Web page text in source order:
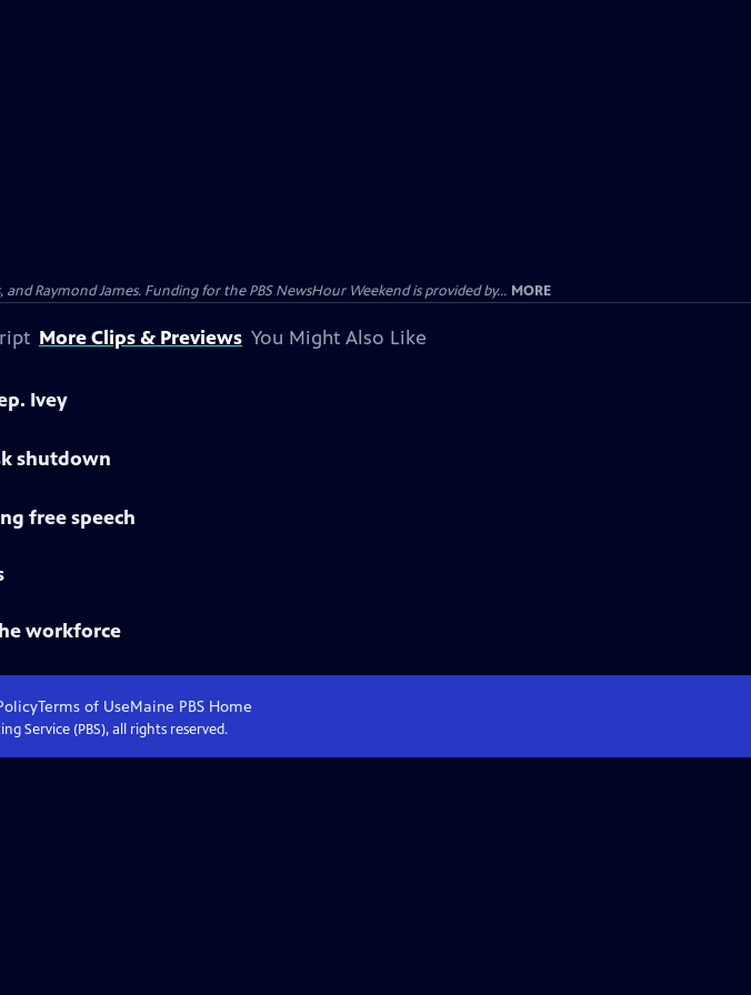
Raymond James. Funding for the PBS NewsHour Weekend is provided by... MORE
More Clips & Previews You Might Also Like
Ivey
shutdown
free speech
workforce
Terms of UseMaine PBS Home
Service (PBS), all rights reserved.